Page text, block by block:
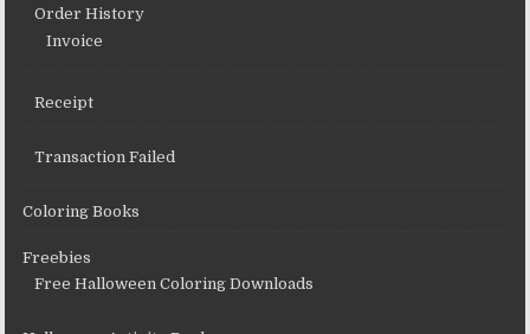
Order History
Invoice
Receipt
Transaction Failed
Coloring Books
Freebies
Free Halloween Coloring Downloads